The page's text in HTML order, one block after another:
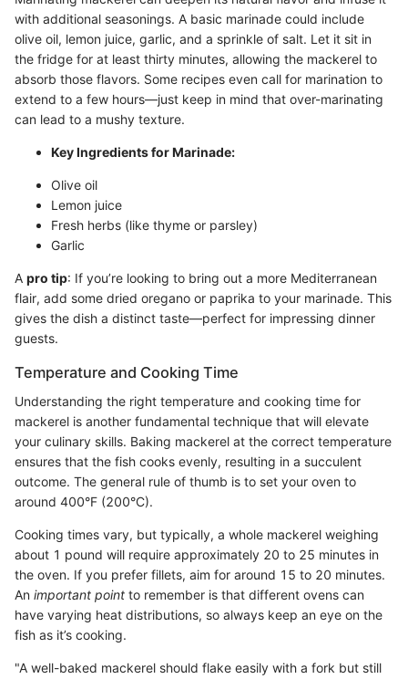
with additional seasonings. A basic marinade could include
olive oil, lemon juice, garlic, and a sprinkle of salt. Let it sit in
the fridge for at least thirty minutes, allowing the mackerel to
absorb those flavors. Some recipes even call for marination to
extend to a few hours—just keep in mind that over-marinating
can lead to a mushy texture.
Key Ingredients for Marinade:
Olive oil
Lemon juice
Fresh herbs (like thyme or parsley)
Garlic
A pro tip: If you’re looking to bring out a more Mediterranean
flair, add some dried oregano or paprika to your marinade. This
gives the dish a distinct taste—perfect for impressing dinner
guests.
Temperature and Cooking Time
Understanding the right temperature and cooking time for
mackerel is another fundamental technique that will elevate
your culinary skills. Baking mackerel at the correct temperature
ensures that the fish cooks evenly, resulting in a succulent
outcome. The general rule of thumb is to set your oven to
around 400°F (200°C).
Cooking times vary, but typically, a whole mackerel weighing
about 1 pound will require approximately 20 to 25 minutes in
the oven. If you prefer fillets, aim for around 15 to 20 minutes.
An important point to remember is that different ovens can
have varying heat distributions, so always keep an eye on the
fish as it’s cooking.
"A well-baked mackerel should flake easily with a fork but still